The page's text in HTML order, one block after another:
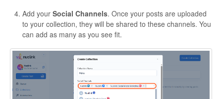
Add your Social Channels. Once your posts are uploaded
to your collection, they will be shared to these channels. You
can add as many as you see fit.